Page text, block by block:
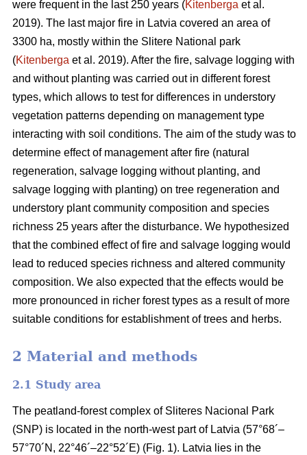
were frequent in the last 250 years (Kitenberga et al.
2019). The last major fire in Latvia covered an area of
3300 ha, mostly within the Slitere National park
(Kitenberga et al. 2019). After the fire, salvage logging with
and without planting was carried out in different forest
types, which allows to test for differences in understory
vegetation patterns depending on management type
interacting with soil conditions. The aim of the study was to
determine effect of management after fire (natural
regeneration, salvage logging without planting, and
salvage logging with planting) on tree regeneration and
understory plant community composition and species
richness 25 years after the disturbance. We hypothesized
that the combined effect of fire and salvage logging would
lead to reduced species richness and altered community
composition. We also expected that the effects would be
more pronounced in richer forest types as a result of more
suitable conditions for establishment of trees and herbs.
2 Material and methods
2.1 Study area
The peatland-forest complex of Sliteres Nacional Park
(SNP) is located in the north-west part of Latvia (57°68´–
57°70´N, 22°46´–22°52´E) (Fig. 1). Latvia lies in the